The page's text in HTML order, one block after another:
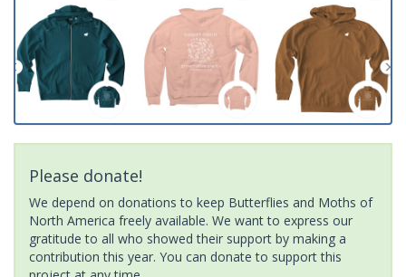
Please donate!
We depend on donations to keep Butterflies and Moths of
North America freely available. We want to express our
gratitude to all who showed their support by making a
contribution this year. You can donate to support this